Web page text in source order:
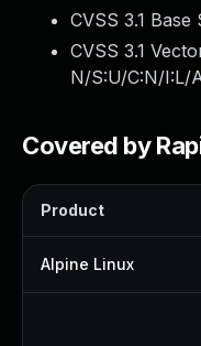
CVSS 3.1 Base
CVSS 3.1
N/S:U/C:N/I:L/
Covered by
Product
Alpine Linux